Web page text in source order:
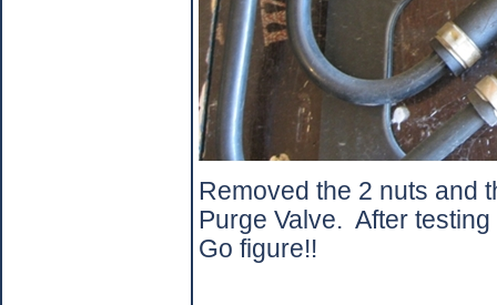
Removed the 2 nuts and
Purge Valve. After
Go figure!!